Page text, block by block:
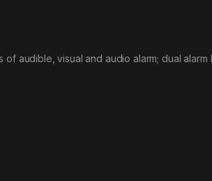
audible, visual and audio alarm; dual